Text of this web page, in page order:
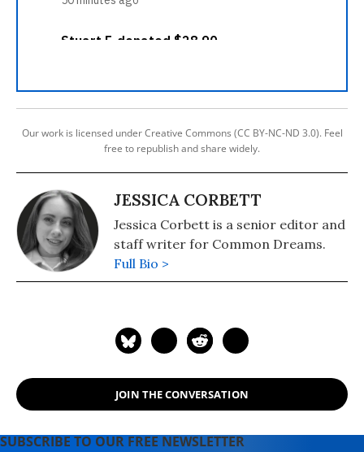
Our work is licensed under Creative Commons (CC BY-NC-ND 3.0). Feel
free to republish and share widely.
JESSICA CORBETT
Jessica Corbett is a senior editor and
staff writer for Common Dreams.
Full Bio >
JOIN THE CONVERSATION
SUBSCRIBE TO OUR FREE NEWSLETTER